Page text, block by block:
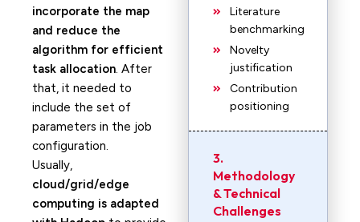
incorporate the map
and reduce the
algorithm for efficient
task allocation. After
that, it needed to
include the set of
parameters in the job
configuration.
Usually,
cloud/grid/edge
computing is adapted
Literature
benchmarking
Novelty
justification
Contribution
positioning
3.
Methodology
& Technical
Challenges